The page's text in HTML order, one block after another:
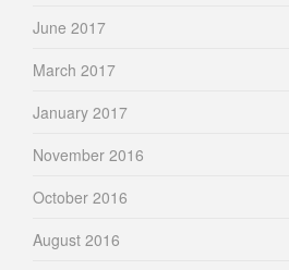
June 2017
March 2017
January 2017
November 2016
October 2016
August 2016